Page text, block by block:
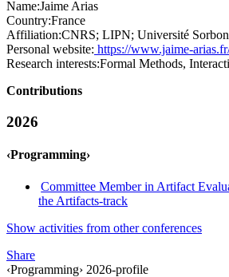
Name:Jaime Arias
Country:France
Affiliation:CNRS; LIPN; Université
Personal website: https://www.jaime-
Research interests:Formal Methods,
Contributions
2026
‹Programming›
Committee Member in Artifact
the Artifacts-track
Show activities from other conferences
Share
‹Programming› 2026-profile